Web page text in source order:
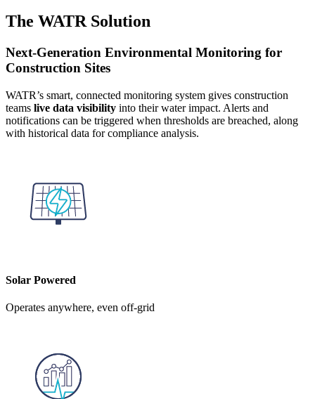
The WATR Solution
Next-Generation Environmental Monitoring for
Construction Sites
WATR’s smart, connected monitoring system gives construction
teams live data visibility into their water impact. Alerts and
notifications can be triggered when thresholds are breached, along
with historical data for compliance analysis.
Solar Powered
Operates anywhere, even off-grid